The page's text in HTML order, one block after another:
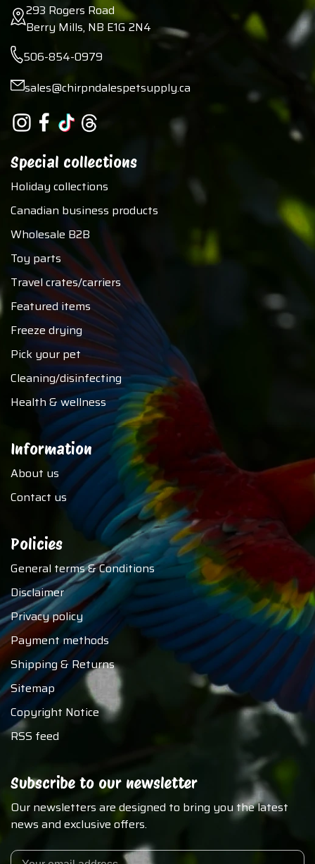
293 Rogers Road
Berry Mills, NB E1G 2N4
506-854-0979
sales@chirpndalespetsupply.ca
Special collections
Holiday collections
Canadian business products
Wholesale B2B
Toy parts
Travel crates/carriers
Featured items
Freeze drying
Pick your pet
Cleaning/disinfecting
Health & wellness
Information
About us
Contact us
Policies
General terms & Conditions
Disclaimer
Privacy policy
Payment methods
Shipping & Returns
Sitemap
Copyright Notice
RSS feed
Subscribe to our newsletter
Our newsletters are designed to bring you the latest
news and exclusive offers.